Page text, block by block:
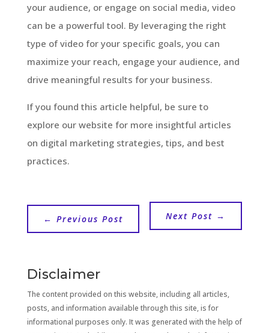
your audience, or engage on social media, video
can be a powerful tool. By leveraging the right
type of video for your specific goals, you can
maximize your reach, engage your audience, and
drive meaningful results for your business.
If you found this article helpful, be sure to
explore our website for more insightful articles
on digital marketing strategies, tips, and best
practices.
← Previous Post Next Post →
Disclaimer
The content provided on this website, including all articles,
posts, and information available through this site, is for
informational purposes only. It was generated with the help of